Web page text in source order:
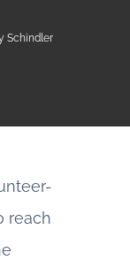
Schindler
reach